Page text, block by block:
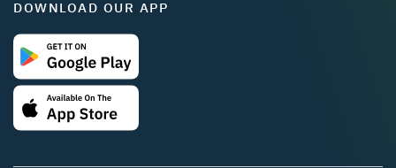
DOWNLOAD OUR APP